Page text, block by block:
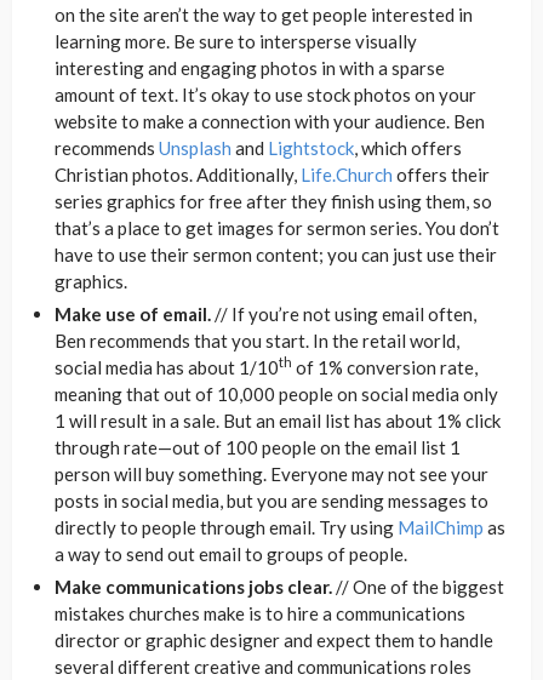
on the site aren’t the way to get people interested in
learning more. Be sure to intersperse visually
interesting and engaging photos in with a sparse
amount of text. It’s okay to use stock photos on your
website to make a connection with your audience. Ben
recommends Unsplash and Lightstock, which offers
Christian photos. Additionally, Life.Church offers their
series graphics for free after they finish using them, so
that’s a place to get images for sermon series. You don’t
have to use their sermon content; you can just use their
graphics.
Make use of email.// If you’re not using email often,
Ben recommends that you start. In the retail world,
social media has about 1/10th of 1% conversion rate,
meaning that out of 10,000 people on social media only
1 will result in a sale. But an email list has about 1% click
through rate—out of 100 people on the email list 1
person will buy something. Everyone may not see your
posts in social media, but you are sending messages to
directly to people through email. Try using MailChimp as
a way to send out email to groups of people.
Make communications jobs clear.// One of the biggest
mistakes churches make is to hire a communications
director or graphic designer and expect them to handle
several different creative and communications roles